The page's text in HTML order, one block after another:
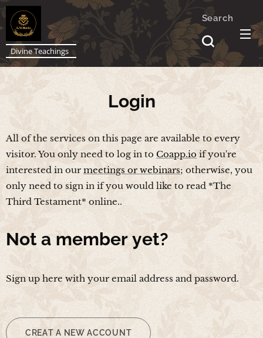
Divine Teachings
Search
Login
All of the services on this page are available to every
visitor. You only need to log in to Coapp.ioif you're
interested in our meetings or webinars; otherwise, you
only need to sign in if you would like to read *The
Third Testament* online..
Not a member yet?
Sign up here with your email address and password.
CREAT A NEW ACCOUNT